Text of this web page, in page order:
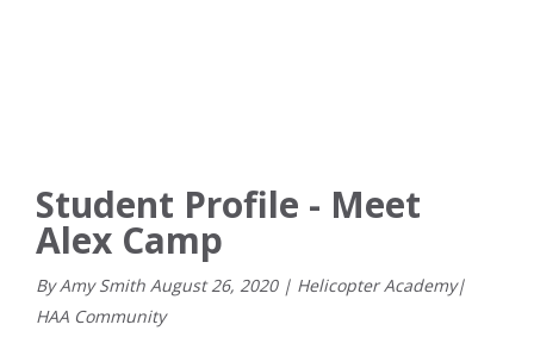
Student Profile - Meet
Alex Camp
By Amy Smith August26, 2020 | Helicopter Academy|
HAA Community